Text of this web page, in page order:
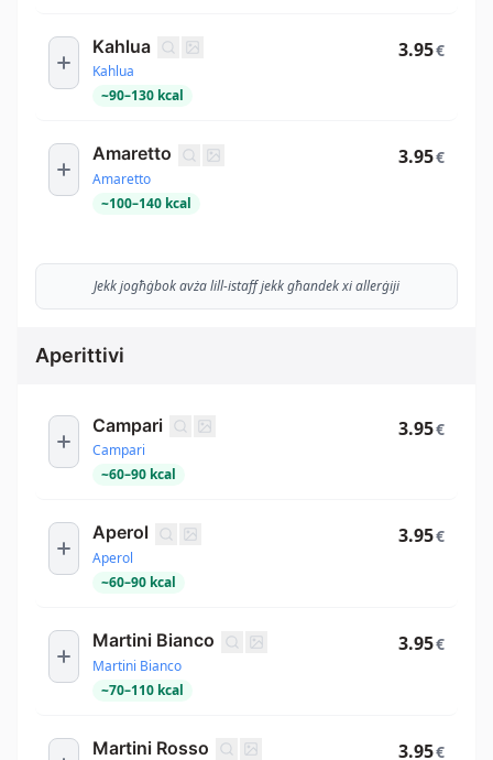
Kahlua
Kahlua
~90–130 kcal
3.95€
Amaretto
Amaretto
~100–140 kcal
3.95€
Jekk jogħġbok avża lill-istaff jekk għandek xi allerġiji
Aperittivi
Campari
Campari
~60–90 kcal
3.95€
Aperol
Aperol
~60–90 kcal
3.95€
Martini Bianco
Martini Bianco
~70–110 kcal
3.95€
Martini Rosso 3.95€